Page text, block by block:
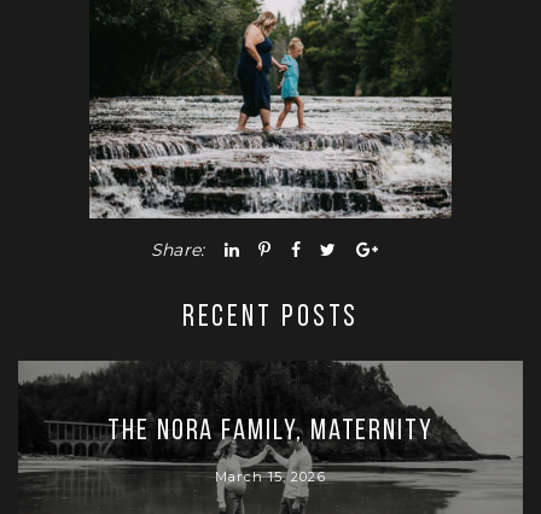
Share:
RECENT POSTS
The Nora Family, Maternity
March 15, 2026